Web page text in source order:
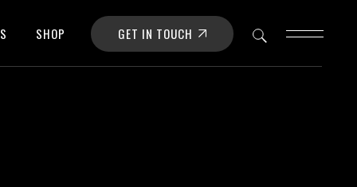
SHOP GET IN TOUCH